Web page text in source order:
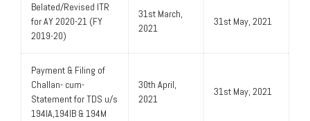
Belated/Revised ITR
for AY 2020-21 (FY
2019-20)
31st March,
2021
31st May, 2021
Payment & Filing of
Challan- cum-
Statement for TDS u/s
194IA,194IB & 194M
30th April,
2021
31st May, 2021